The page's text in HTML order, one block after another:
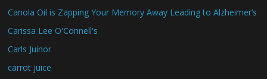
Canola Oil is Zapping Your Memory Away Leading to Alzheimer’s
Carissa Lee O'Connell's
Carls Juinor
carrot juice